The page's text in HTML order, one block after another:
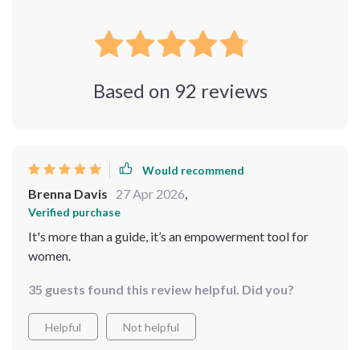
Based on 92 reviews
Would recommend
Brenna Davis 27 Apr 2026,
Verified purchase
It's more than a guide, it’s an empowerment tool for
women.
35 guests found this review helpful. Did you?
Helpful Not helpful